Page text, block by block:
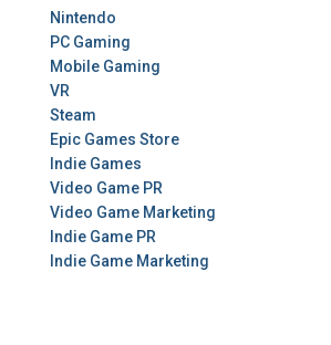
Nintendo
PC Gaming
Mobile Gaming
VR
Steam
Epic Games Store
Indie Games
Video Game PR
Video Game Marketing
Indie Game PR
Indie Game Marketing